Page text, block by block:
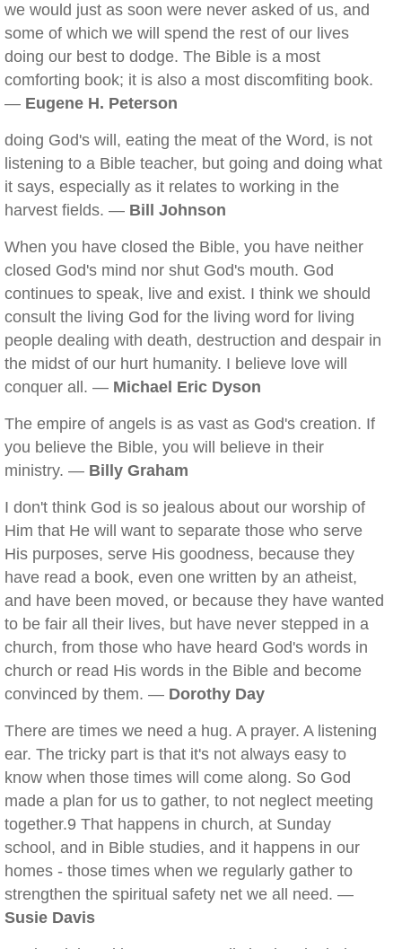
we would just as soon were never asked of us, and
some of which we will spend the rest of our lives
doing our best to dodge. The Bible is a most
comforting book; it is also a most discomfiting book.
— Eugene H. Peterson
doing God's will, eating the meat of the Word, is not
listening to a Bible teacher, but going and doing what
it says, especially as it relates to working in the
harvest fields. — Bill Johnson
When you have closed the Bible, you have neither
closed God's mind nor shut God's mouth. God
continues to speak, live and exist. I think we should
consult the living God for the living word for living
people dealing with death, destruction and despair in
the midst of our hurt humanity. I believe love will
conquer all. — Michael Eric Dyson
The empire of angels is as vast as God's creation. If
you believe the Bible, you will believe in their
ministry. — Billy Graham
I don't think God is so jealous about our worship of
Him that He will want to separate those who serve
His purposes, serve His goodness, because they
have read a book, even one written by an atheist,
and have been moved, or because they have wanted
to be fair all their lives, but have never stepped in a
church, from those who have heard God's words in
church or read His words in the Bible and become
convinced by them. — Dorothy Day
There are times we need a hug. A prayer. A listening
ear. The tricky part is that it's not always easy to
know when those times will come along. So God
made a plan for us to gather, to not neglect meeting
together.9 That happens in church, at Sunday
school, and in Bible studies, and it happens in our
homes - those times when we regularly gather to
strengthen the spiritual safety net we all need. —
Susie Davis